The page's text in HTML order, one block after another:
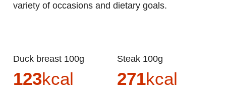
variety of occasions and dietary goals.
Duck breast 100g
123kcal
Steak 100g
271kcal